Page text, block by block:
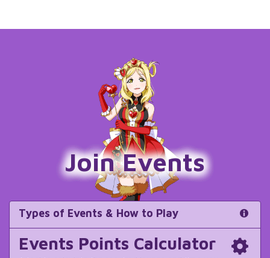
Join Events
Types of Events & How to Play
Events Points Calculator